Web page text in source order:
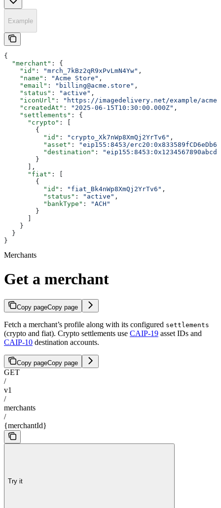
Example
{
  "merchant"
: {
    "id"
: "mrch_7kBz2qR9xPvLmN4Yw" ,
    "name"
: "Acme Store" ,
    "email"
: "billing@acme.store" ,
    "status"
: "active" ,
    "iconUrl"
:
"https://imagedelivery.net/example/
    "createdAt"
: "2025-06-15T10:30:00.000Z" ,
    "settlements"
: {
      "crypto"
: [
        {
          "id"
: "crypto_Xk7nWp8XmQj2YrTv6" ,
          "asset"
:
"eip155:8453/
          "destination"
:
        }
      ],
      "fiat"
: [
        {
          "id"
: "fiat_Bk4nWp8XmQj2YrTv6" ,
          "status"
: "active" ,
          "bankType"
:
"ACH"
        }
    }
  }
}
Merchants
Get a merchant
Copy pageCopy page
Fetch a merchant’s profile along with its configured settlements
(crypto and fiat). Crypto settlements use CAIP-19 asset IDs and
CAIP-10 destination accounts.
Copy pageCopy page
GET
/
v1
/
merchants
/
{merchantId}
Try it